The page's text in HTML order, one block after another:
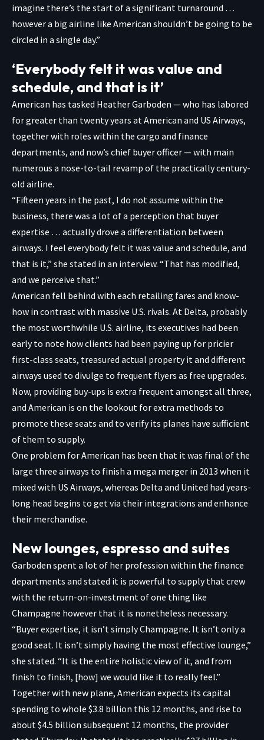
imagine there’s the start of a significant turnaround …
however a big airline like American shouldn’t be going to be
circled in a single day.”
‘Everybody felt it was value and
schedule, and that is it’
American has tasked Heather Garboden — who has labored
for greater than twenty years at American and US Airways,
together with roles within the cargo and finance
departments, and now’s chief buyer officer — with main
numerous a nose-to-tail revamp of the practically century-
old airline.
“Fifteen years in the past, I do not assume within the
business, there was a lot of a perception that buyer
expertise … actually drove a differentiation between
airways. I feel everybody felt it was value and schedule, and
that is it,” she stated in an interview. “That has modified,
and we perceive that.”
American fell behind with each retailing fares and know-
how in contrast with massive U.S. rivals. At Delta, probably
the most worthwhile U.S. airline, its executives had been
early to note how clients had been paying up for pricier
first-class seats, treasured actual property it and different
airways used to divulge to frequent flyers as free upgrades.
Now, providing buy-ups is extra frequent amongst all three,
and American is on the lookout for extra methods to
promote these seats and to verify its planes have sufficient
of them to supply.
One problem for American has been that it was final of the
large three airways to finish a mega merger in 2013 when it
mixed with US Airways, whereas Delta and United had years-
long head begins to get via their integrations and enhance
their merchandise.
New lounges, espresso and suites
Garboden spent a lot of her profession within the finance
departments and stated it is powerful to supply that crew
with the return-on-investment of one thing like
Champagne however that it is nonetheless necessary.
“Buyer expertise, it isn’t simply Champagne. It isn’t only a
good seat. It isn’t simply having the most effective lounge,”
she stated. “It is the entire holistic view of it, and from
finish to finish, [how] we would like it to really feel.”
Together with new plane, American expects its capital
spending to whole $3.8 billion this 12 months, and rise to
about $4.5 billion subsequent 12 months, the provider